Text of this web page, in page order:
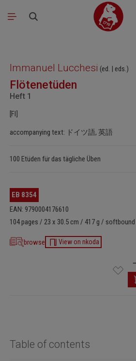
Skip to main content
Immanuel Lucchesi (ed. | eds.)
Flötenetüden
Heft 1
[Fl]
accompanying text: ドイツ語, 英語
100 Etüden für das tägliche Üben
EB 8354
EAN: 9790004176610
104 pages / 23 x 30.5 cm / 417 g / softbound
browse View on nkoda
Table of contents